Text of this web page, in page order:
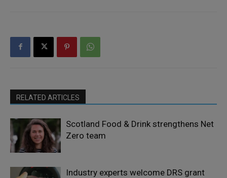
RELATED ARTICLES
Scotland Food & Drink strengthens Net
Zero team
Industry experts welcome DRS grant